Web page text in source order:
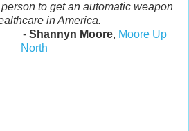
to get an automatic weapon
in America.
Shannyn Moore, Moore Up
North